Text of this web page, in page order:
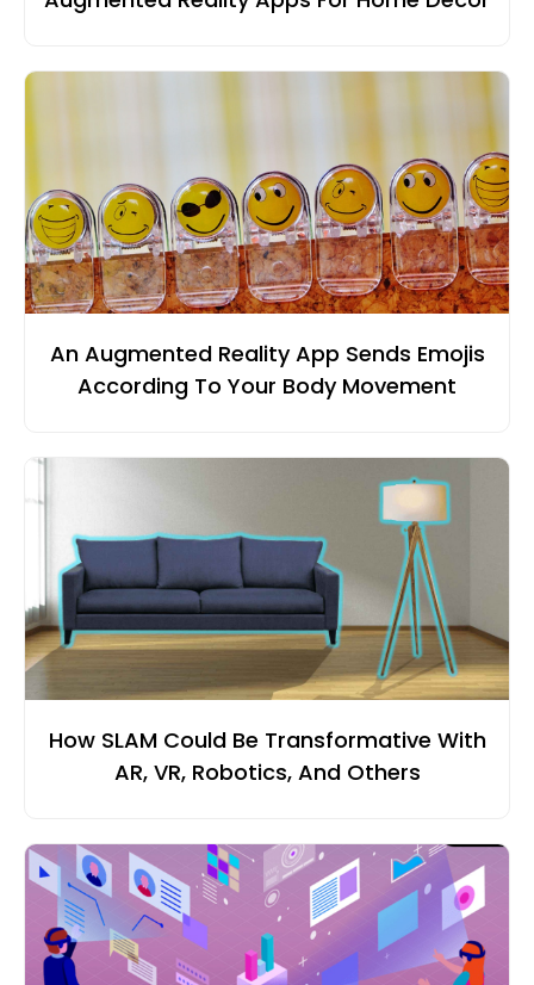
An Augmented Reality App Sends Emojis
According To Your Body Movement
How SLAM Could Be Transformative With
AR, VR, Robotics, And Others